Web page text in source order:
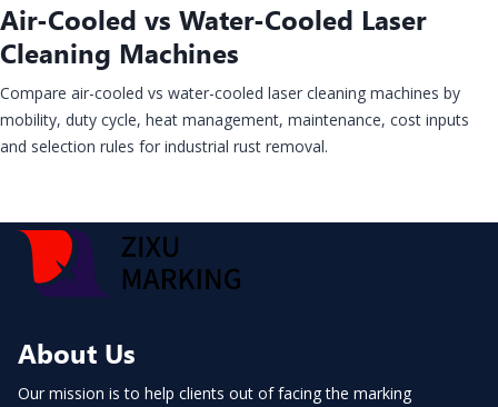
Air-Cooled vs Water-Cooled Laser
Cleaning Machines
Compare air-cooled vs water-cooled laser cleaning machines by
mobility, duty cycle, heat management, maintenance, cost inputs
and selection rules for industrial rust removal.
About Us
Our mission is to help clients out of facing the marking